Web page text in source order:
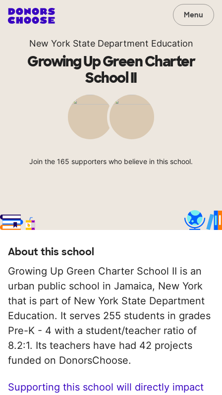
Menu
New York State Department Education
Growing Up Green Charter
School II
Join the 165 supporters who believe in this school.
About this school
Growing Up Green Charter School II is an
urban public school in Jamaica, New York
that is part of New York State Department
Education. It serves 255 students in grades
Pre-K - 4 with a student/teacher ratio of
8.2:1. Its teachers have had 42 projects
funded on DonorsChoose.
Supporting this school will directly impact